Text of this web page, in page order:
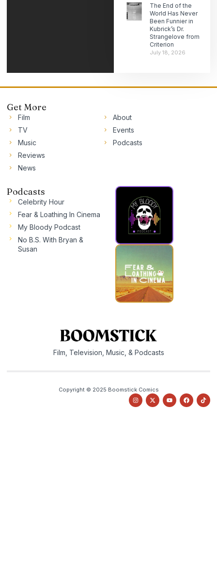
The End of the
World Has Never
Been Funnier in
Kubrick’s Dr.
Strangelove from
Criterion
July 18, 2026
Get More
Film
TV
Music
Reviews
News
About
Events
Podcasts
Podcasts
Celebrity Hour
Fear & Loathing In Cinema
My Bloody Podcast
No B.S. With Bryan &
Susan
Film, Television, Music, & Podcasts
Copyright © 2025 Boomstick Comics